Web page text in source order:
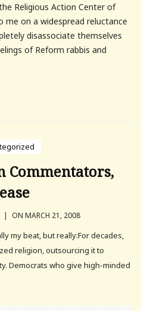
Religious Action Center of
me on a widespread reluctance
disassociate themselves
of Reform rabbis and
Commentators,
| ON MARCH 21, 2008
my beat, but really:For decades,
religion, outsourcing it to
Democrats who give high-minded